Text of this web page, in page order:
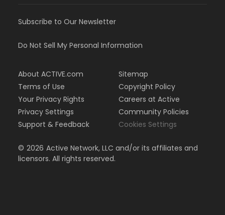
Subscribe to Our Newsletter
Do Not Sell My Personal Information
About ACTIVE.com
Terms of Use
Your Privacy Rights
Privacy Settings
Support & Feedback
Sitemap
Copyright Policy
Careers at Active
Community Policies
Cookies Settings
© 2026 Active Network, LLC and/or its affiliates and
licensors. All rights reserved.